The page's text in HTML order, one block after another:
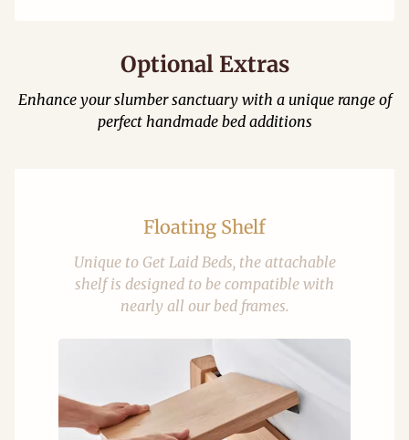
Optional Extras
Enhance your slumber sanctuary with a unique range of
perfect handmade bed additions
Floating Shelf
Unique to Get Laid Beds, the attachable
shelf is designed to be compatible with
nearly all our bed frames.